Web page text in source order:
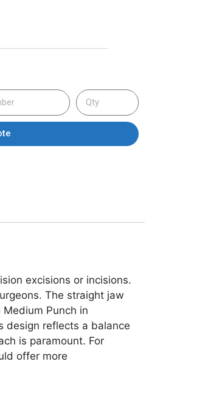
excisions or incisions.
The straight jaw
Punch in
design reflects a balance
is paramount. For
offer more